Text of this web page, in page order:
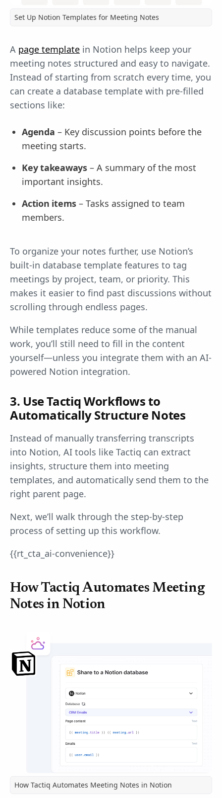
Set Up Notion Templates for Meeting Notes
A page template in Notion helps keep your
meeting notes structured and easy to navigate.
Instead of starting from scratch every time, you
can create a database template with pre-filled
sections like:
Agenda – Key discussion points before the
meeting starts.
Key takeaways– A summary of the most
important insights.
Action items – Tasks assigned to team
members.
To organize your notes further, use Notion’s
built-in database template features to tag
meetings by project, team, or priority. This
makes it easier to find past discussions without
scrolling through endless pages.
While templates reduce some of the manual
work, you’ll still need to fill in the content
yourself—unless you integrate them with an AI-
powered Notion integration.
3. Use Tactiq Workflows to
Automatically Structure Notes
Instead of manually transferring transcripts
into Notion, AI tools like Tactiq can extract
insights, structure them into meeting
templates, and automatically send them to the
right parent page.
Next, we’ll walk through the step-by-step
process of setting up this workflow.
{{rt_cta_ai-convenience}}
How Tactiq Automates Meeting
Notes in Notion
How Tactiq Automates Meeting Notes in Notion